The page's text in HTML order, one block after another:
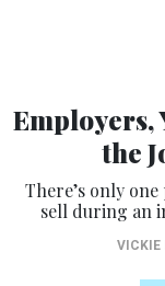
Employers,
the
There’s only
sell during an
VICKIE